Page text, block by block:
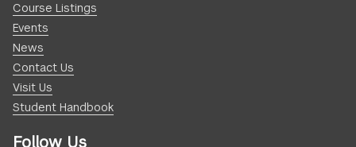
Course Listings
Events
News
Contact Us
Visit Us
Student Handbook
Follow Us